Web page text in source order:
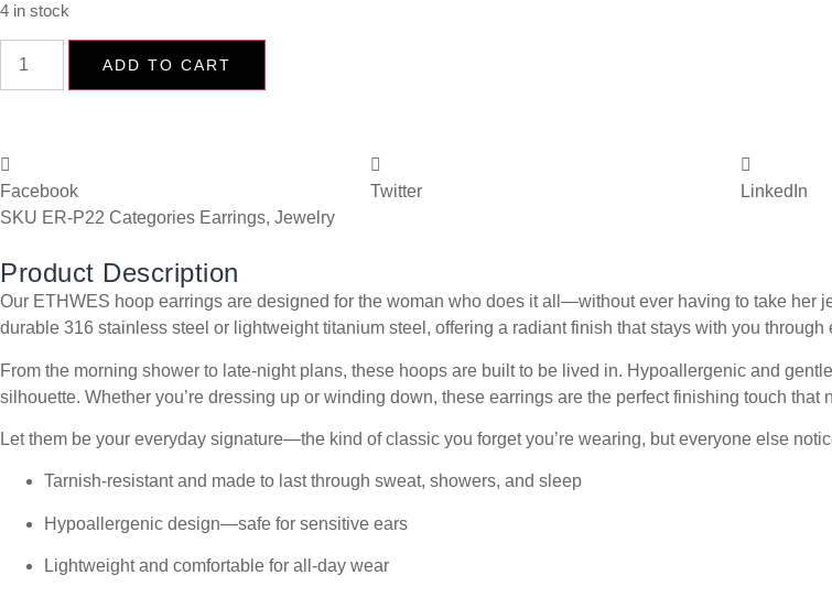
4 in stock
ADD TO CART
Facebook Twitter LinkedIn
SKU ER-P22 Categories Earrings, Jewelry
Product Description
Our ETHWES hoop earrings are designed for the woman who does it all—without ever having to take
durable 316 stainless steel or lightweight titanium steel, offering a radiant finish that stays with you through
From the morning shower to late-night plans, these hoops are built to be lived in. Hypoallergenic and
silhouette. Whether you’re dressing up or winding down, these earrings are the perfect finishing touch that
Let them be your everyday signature—the kind of classic you forget you’re wearing, but everyone else
Tarnish-resistant and made to last through sweat, showers, and sleep
Hypoallergenic design—safe for sensitive ears
Lightweight and comfortable for all-day wear